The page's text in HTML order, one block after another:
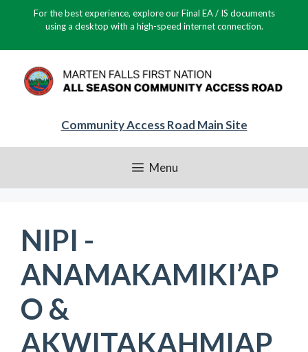
For the best experience, explore our Final EA / IS documents
using a desktop with a high-speed internet connection.
Community Access Road Main Site
Menu
NIPI -
ANAMAKAMIKI’AP
O &
AKWITAKAHMIAP